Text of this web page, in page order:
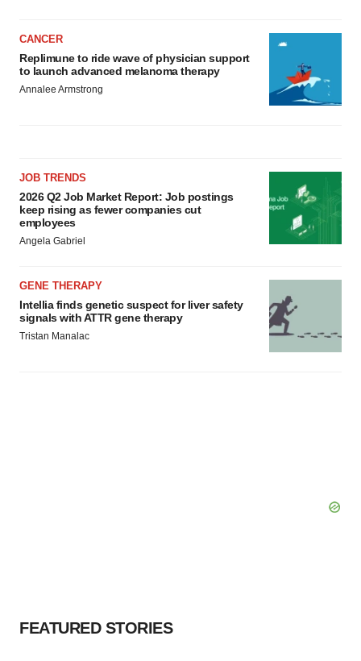
CANCER
Replimune to ride wave of physician support
to launch advanced melanoma therapy
Annalee Armstrong
JOB TRENDS
2026 Q2 Job Market Report: Job postings
keep rising as fewer companies cut
employees
Angela Gabriel
GENE THERAPY
Intellia finds genetic suspect for liver safety
signals with ATTR gene therapy
Tristan Manalac
FEATURED STORIES